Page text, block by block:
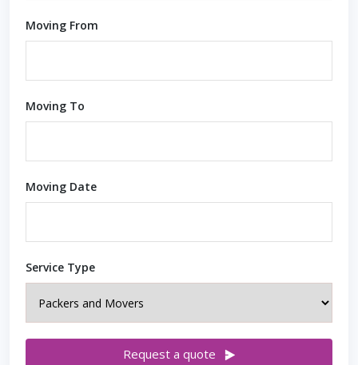
Moving From
Moving To
Moving Date
Service Type
Request a quote